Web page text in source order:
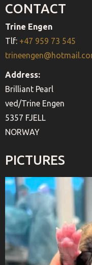
CONTACT
Trine Engen
Tlf: +47 959 73 545
Address:
Brilliant Pearl
ved/Trine Engen
5357 FJELL
NORWAY
PICTURES